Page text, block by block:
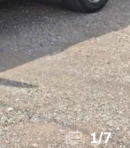
1/7